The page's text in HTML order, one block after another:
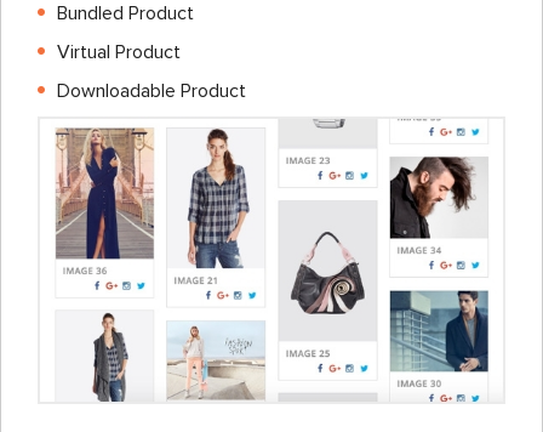
Bundled Product
Virtual Product
Downloadable Product